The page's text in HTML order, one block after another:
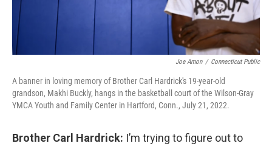
Joe Amon / Connecticut Public
A banner in loving memory of Brother Carl Hardrick's 19-year-old
grandson, Makhi Buckly, hangs in the basketball court of the Wilson-Gray
YMCA Youth and Family Center in Hartford, Conn., July 21, 2022.
Brother Carl Hardrick: I’m trying to figure out to